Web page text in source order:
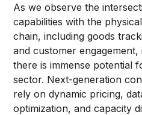
As we observe the
capabilities with the
chain, including goods
and customer
there is immense potential
sector. Next-generation
rely on dynamic pricing,
optimization, and capacity